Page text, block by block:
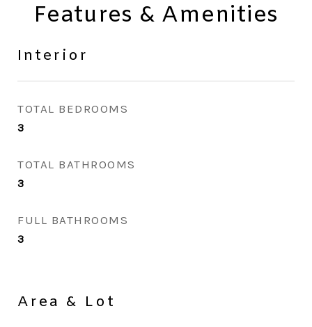
Features & Amenities
Interior
TOTAL BEDROOMS
3
TOTAL BATHROOMS
3
FULL BATHROOMS
3
Area & Lot